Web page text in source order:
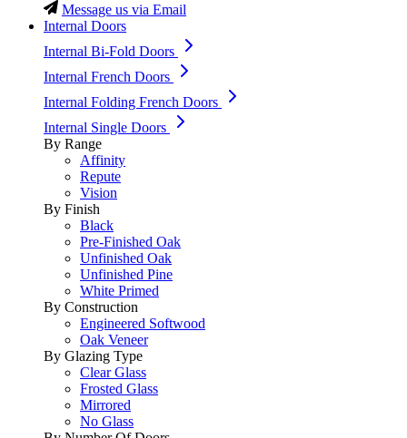
Message us via Email
Internal Doors
Internal Bi-Fold Doors
Internal French Doors
Internal Folding French Doors
Internal Single Doors
By Range
Affinity
Repute
Vision
By Finish
Black
Pre-Finished Oak
Unfinished Oak
Unfinished Pine
White Primed
By Construction
Engineered Softwood
Oak Veneer
By Glazing Type
Clear Glass
Frosted Glass
Mirrored
No Glass